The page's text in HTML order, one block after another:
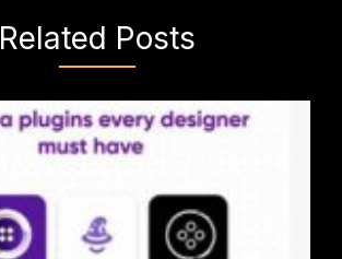
Related Posts